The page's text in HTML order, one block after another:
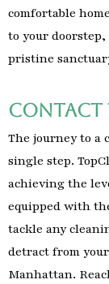
comfortable
to your
pristine
Contact
The journey to a
single step.
achieving the
equipped with
tackle any
detract from
Manhattan.